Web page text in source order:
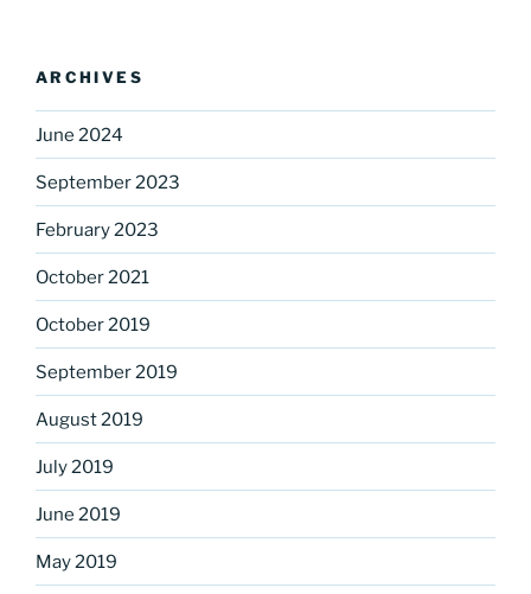
ARCHIVES
June 2024
September 2023
February 2023
October 2021
October 2019
September 2019
August 2019
July 2019
June 2019
May 2019